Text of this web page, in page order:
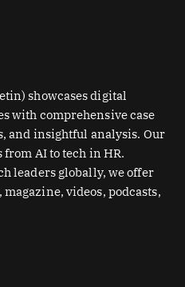
showcases digital
with comprehensive case
and insightful analysis. Our
AI to tech in HR.
leaders globally, we offer
videos, podcasts,